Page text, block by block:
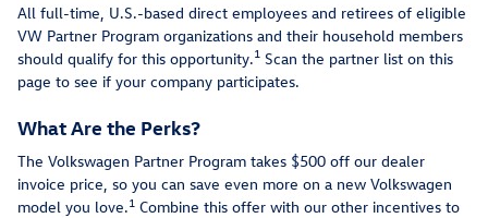
All full-time, U.S.-based direct employees and retirees of eligible
VW Partner Program organizations and their household members
should qualify for this opportunity.1 Scan the partner list on this
page to see if your company participates.
What Are the Perks?
The Volkswagen Partner Program takes $500 off our dealer
invoice price, so you can save even more on a new Volkswagen
model you love.1 Combine this offer with our other incentives to